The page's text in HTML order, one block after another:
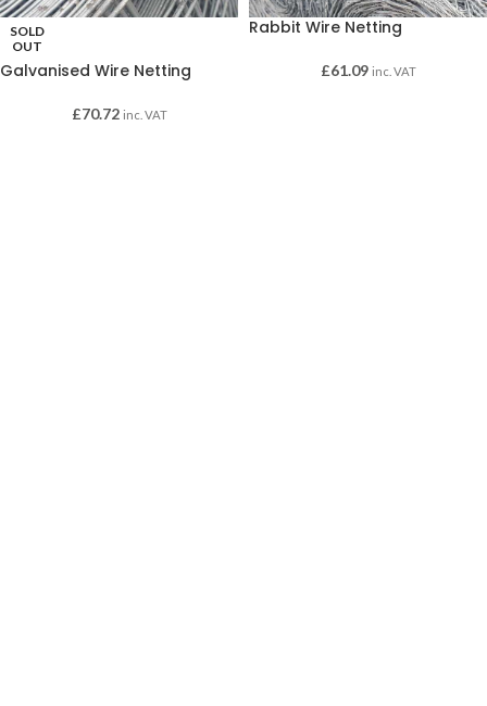
SOLD
OUT
Galvanised Wire Netting
£70.72 inc. VAT
Rabbit Wire Netting
£61.09 inc. VAT